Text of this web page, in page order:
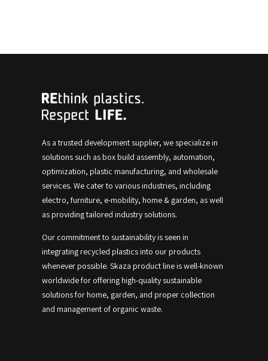
As a trusted development supplier, we specialize in
solutions such as box build assembly, automation,
optimization, plastic manufacturing, and wholesale
services. We cater to various industries, including
electro, furniture, e-mobility, home & garden, as well
as providing tailored industry solutions.
Our commitment to sustainability is seen in
integrating recycled plastics into our products
whenever possible. Skaza product line is well-known
worldwide for offering high-quality sustainable
solutions for home, garden, and proper collection
and management of organic waste.